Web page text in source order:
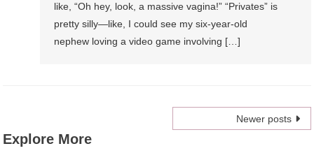
like, “Oh hey, look, a massive vagina!” “Privates” is
pretty silly—like, I could see my six-year-old
nephew loving a video game involving […]
navigation
Newer posts
Explore More